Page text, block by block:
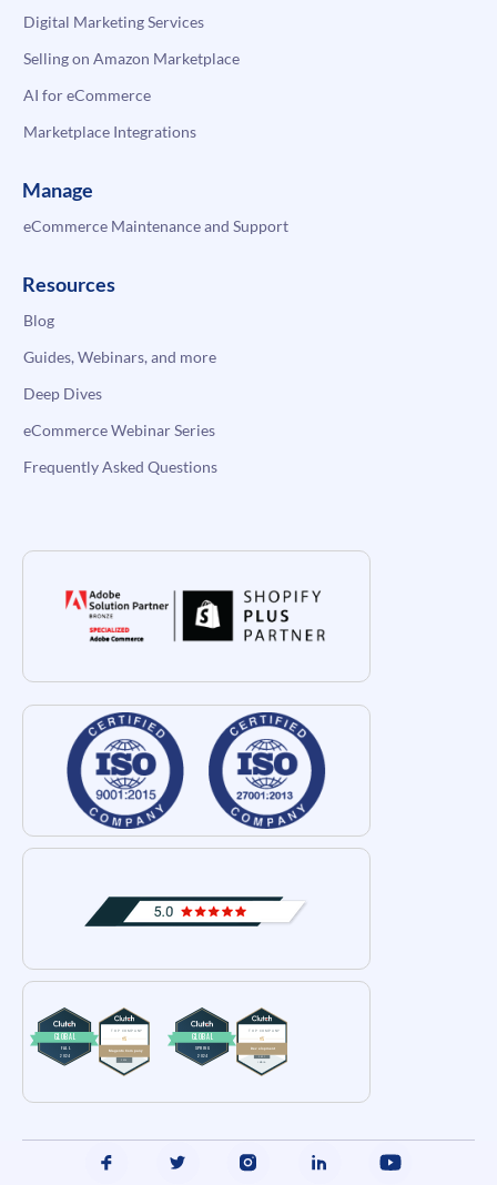
Digital Marketing Services
Selling on Amazon Marketplace
AI for eCommerce
Marketplace Integrations
Manage
eCommerce Maintenance and Support
Resources
Blog
Guides, Webinars, and more
Deep Dives
eCommerce Webinar Series
Frequently Asked Questions